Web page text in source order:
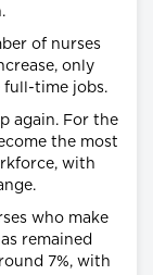
of nurses
only
full-time jobs.
again. For the
the most
with
who make
remained
7%, with